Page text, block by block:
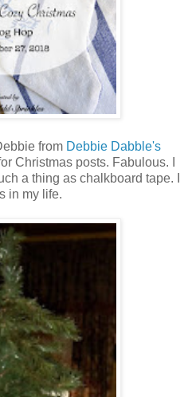
from Debbie Dabble's
Christmas posts. Fabulous. I
a thing as chalkboard tape. I
in my life.